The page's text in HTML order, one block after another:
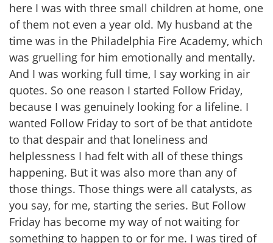
here I was with three small children at home, one
of them not even a year old. My husband at the
time was in the Philadelphia Fire Academy, which
was gruelling for him emotionally and mentally.
And I was working full time, I say working in air
quotes. So one reason I started Follow Friday,
because I was genuinely looking for a lifeline. I
wanted Follow Friday to sort of be that antidote
to that despair and that loneliness and
helplessness I had felt with all of these things
happening. But it was also more than any of
those things. Those things were all catalysts, as
you say, for me, starting the series. But Follow
Friday has become my way of not waiting for
something to happen to or for me. I was tired of